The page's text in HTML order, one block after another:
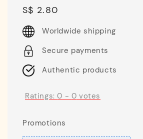
Regular
price
S$ 2.80
Worldwide shipping
Secure payments
Authentic products
Ratings:0 - 0 votes
Promotions